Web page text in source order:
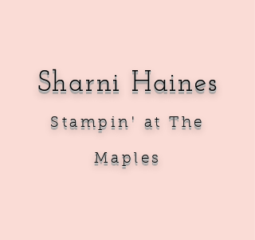
Sharni Haines
Stampin' at The
Maples